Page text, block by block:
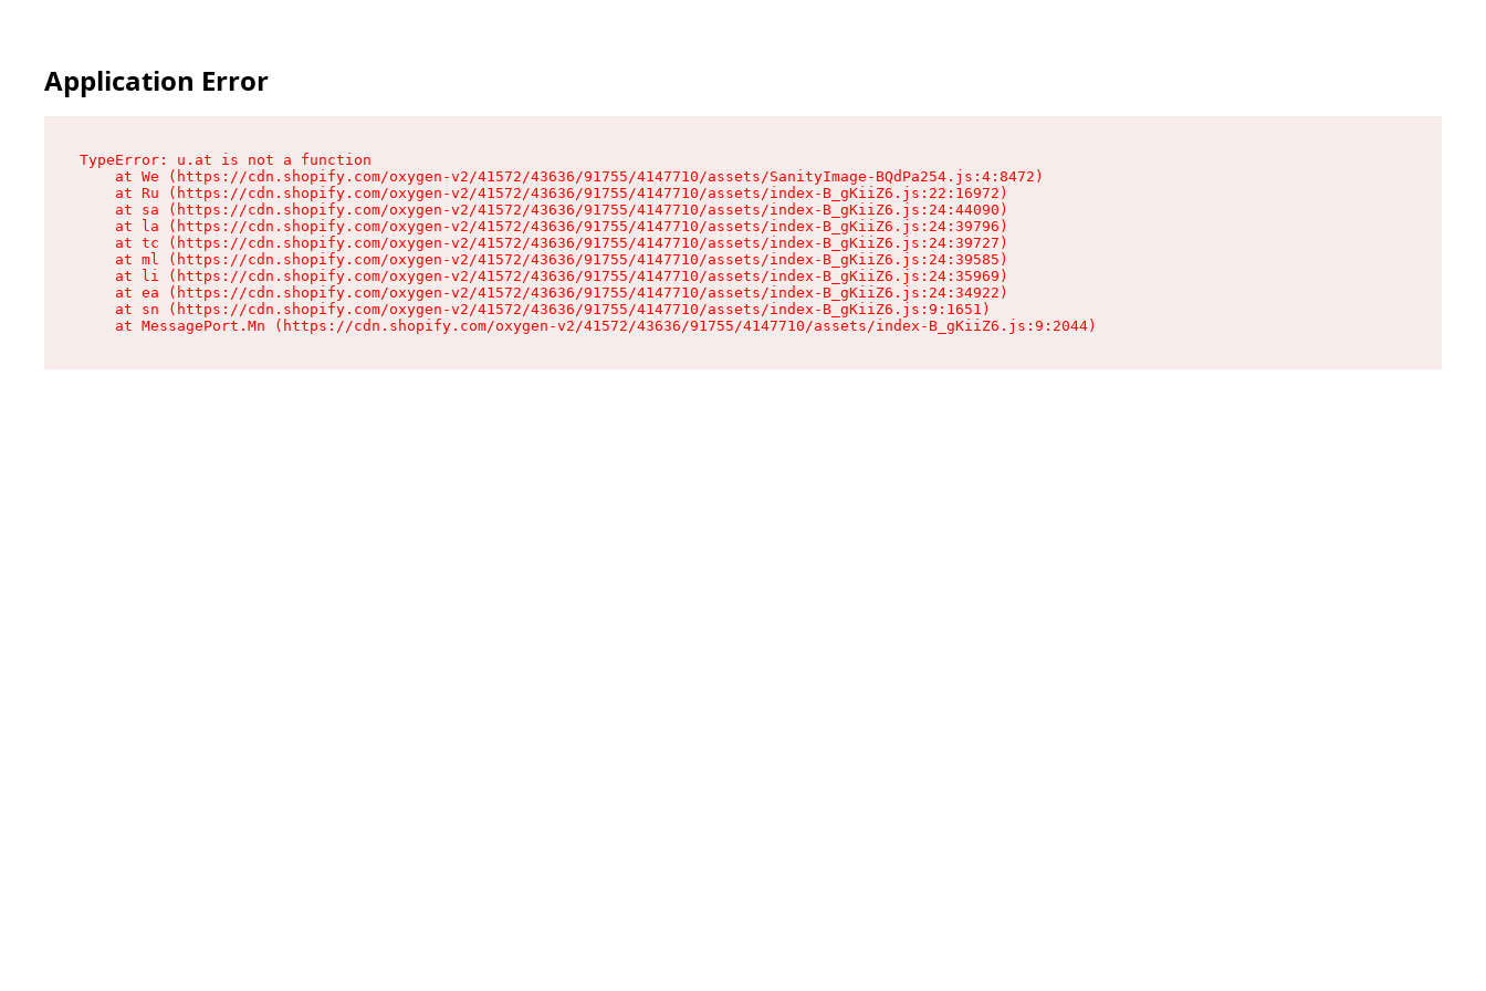
Application Error
TypeError: u.at is not a function
    at We (https://cdn.shopify.com/oxygen-v2/41572/43636/91755/4147710/assets/SanityImage-BQdPa254.js:4:8472)
    at Ru (https://cdn.shopify.com/oxygen-v2/41572/43636/91755/4147710/assets/index-B_gKiiZ6.js:22:16972)
    at sa (https://cdn.shopify.com/oxygen-v2/41572/43636/91755/4147710/assets/index-B_gKiiZ6.js:24:44090)
    at la (https://cdn.shopify.com/oxygen-v2/41572/43636/91755/4147710/assets/index-B_gKiiZ6.js:24:39796)
    at tc (https://cdn.shopify.com/oxygen-v2/41572/43636/91755/4147710/assets/index-B_gKiiZ6.js:24:39727)
    at ml (https://cdn.shopify.com/oxygen-v2/41572/43636/91755/4147710/assets/index-B_gKiiZ6.js:24:39585)
    at li (https://cdn.shopify.com/oxygen-v2/41572/43636/91755/4147710/assets/index-B_gKiiZ6.js:24:35969)
    at ea (https://cdn.shopify.com/oxygen-v2/41572/43636/91755/4147710/assets/index-B_gKiiZ6.js:24:34922)
    at sn (https://cdn.shopify.com/oxygen-v2/41572/43636/91755/4147710/assets/index-B_gKiiZ6.js:9:1651)
    at MessagePort.Mn (https://cdn.shopify.com/oxygen-v2/41572/43636/91755/4147710/assets/index-B_gKiiZ6.js:9:2044)